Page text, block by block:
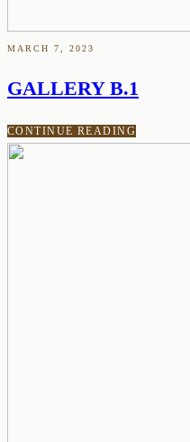
MARCH 7, 2023
GALLERY B.1
CONTINUE READING